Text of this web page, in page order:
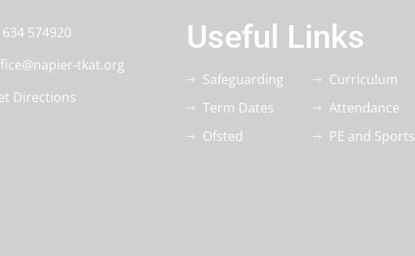
574920
tkat.org
Directions
Useful Links
Safeguarding
Term Dates
Ofsted
Curriculum
Attendance
PE and Sports